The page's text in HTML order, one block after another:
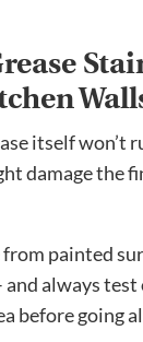
itself won’t
damage the
painted
and always test
before going